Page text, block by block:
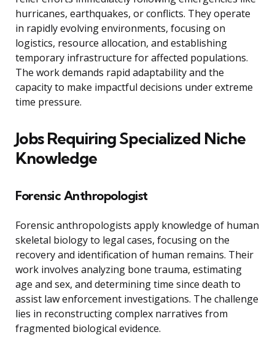
hurricanes, earthquakes, or conflicts. They operate
in rapidly evolving environments, focusing on
logistics, resource allocation, and establishing
temporary infrastructure for affected populations.
The work demands rapid adaptability and the
capacity to make impactful decisions under extreme
time pressure.
Jobs Requiring Specialized Niche
Knowledge
Forensic Anthropologist
Forensic anthropologists apply knowledge of human
skeletal biology to legal cases, focusing on the
recovery and identification of human remains. Their
work involves analyzing bone trauma, estimating
age and sex, and determining time since death to
assist law enforcement investigations. The challenge
lies in reconstructing complex narratives from
fragmented biological evidence.